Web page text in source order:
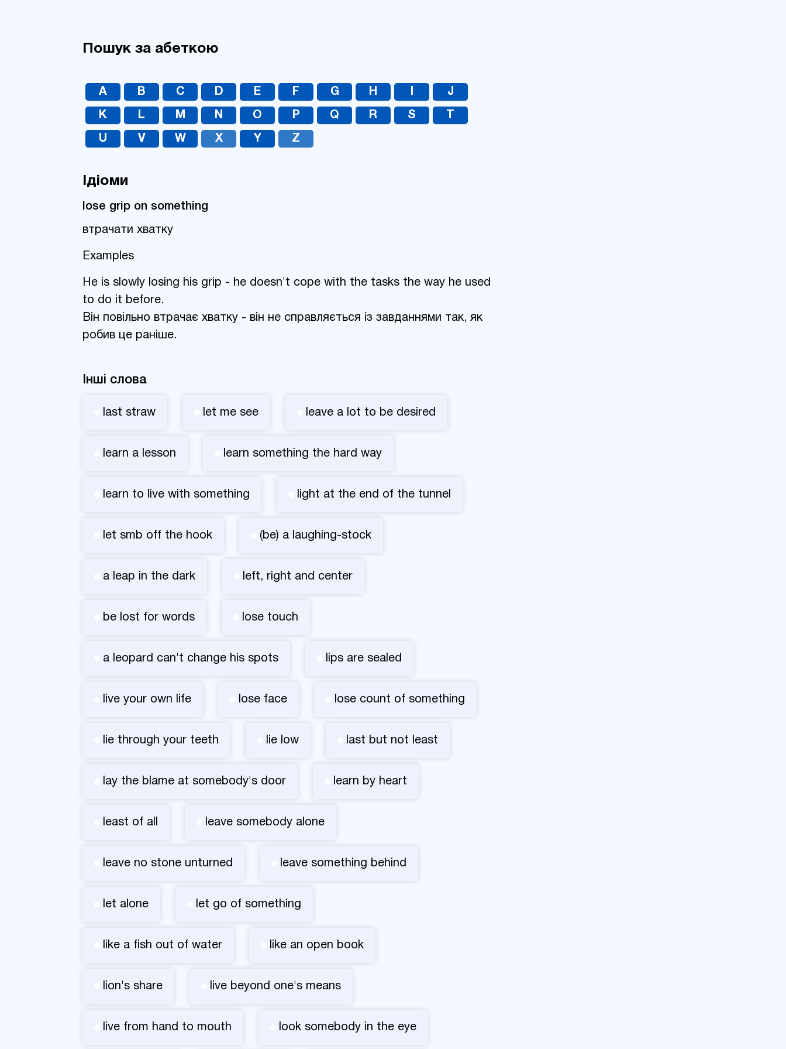
Пошук за абеткою
A B C D E F G H J
K L M N O P Q R S
U V W X Y Z
Ідіоми
lose grip on something
втрачати хватку
Examples
He is slowly losing his grip - he doesn't cope with the tasks the way he used
to do it before.
Він повільно втрачає хватку - він не справляється із завданнями так, як
робив це раніше.
Інші слова
last straw let me see leave a lot to be desired
learn a lesson learn something the hard way
learn to live with something light at the end of the tunnel
let smb off the hook (be) a laughing-stock
a leap in the dark left, right and center
be lost for words lose touch
a leopard can't change his spots lips are sealed
live your own life lose face lose count of something
lie through your teeth lie low last but not least
lay the blame at somebody's door learn by heart
least of all leave somebody alone
leave no stone unturned leave something behind
let alone let go of something
like a fish out of water like an open book
lion's share live beyond one's means
live from hand to mouth look somebody in the eye